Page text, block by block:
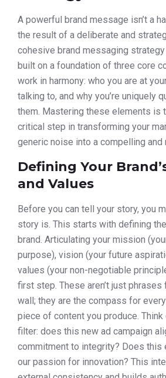
A powerful brand message isn’t a
the result of a deliberate and
cohesive brand messaging
built on a foundation of three core
work in harmony: who you are at
talking to, and why you’re uniquely
them. Mastering these elements is
critical step in transforming your
generic noise into a compelling and
Defining Your
and Values
Before you can tell your story, you
story is. This starts with defining
brand. Articulating your mission
purpose), vision (your future
values (your non-negotiable
first step. These aren’t just phrases
wall; they are the compass for
piece of content you produce.
filter: does this new ad campaign
commitment to integrity? Does this
our passion for innovation? This